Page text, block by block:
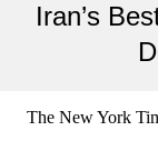
Iran’s
The New York